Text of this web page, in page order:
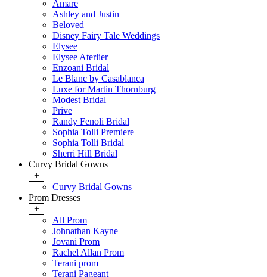
Amare
Ashley and Justin
Beloved
Disney Fairy Tale Weddings
Elysee
Elysee Aterlier
Enzoani Bridal
Le Blanc by Casablanca
Luxe for Martin Thornburg
Modest Bridal
Prive
Randy Fenoli Bridal
Sophia Tolli Premiere
Sophia Tolli Bridal
Sherri Hill Bridal
Curvy Bridal Gowns
+
Curvy Bridal Gowns
Prom Dresses
+
All Prom
Johnathan Kayne
Jovani Prom
Rachel Allan Prom
Terani prom
Terani Pageant